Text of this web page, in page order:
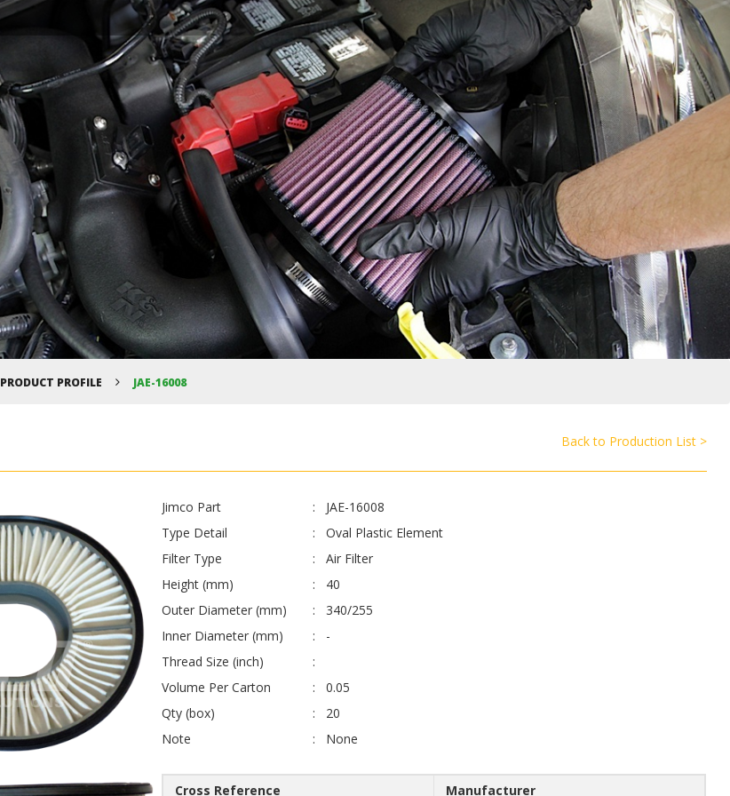
PRODUCT PROFILE JAE-16008
Back to Production List >
Jimco Part
JAE-16008
Type Detail
Oval Plastic Element
Filter Type
Air Filter
Height (mm)
40
Outer Diameter (mm)
340/255
Inner Diameter (mm)
-
Thread Size (inch)
Volume Per Carton
0.05
Qty (box)
20
Note
None
Cross Reference Manufacturer